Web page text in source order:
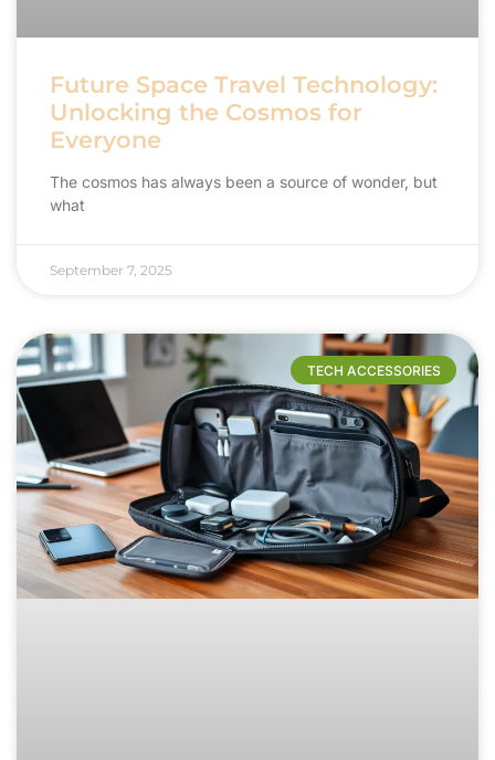
Future Space Travel Technology:
Unlocking the Cosmos for
Everyone
The cosmos has always been a source of wonder, but
what
September 7, 2025
TECH ACCESSORIES